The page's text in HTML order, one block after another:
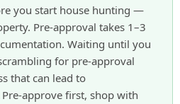
you start house hunting —
Pre-approval takes 1–3
Waiting until you
for pre-approval
that can lead to
approve first, shop with